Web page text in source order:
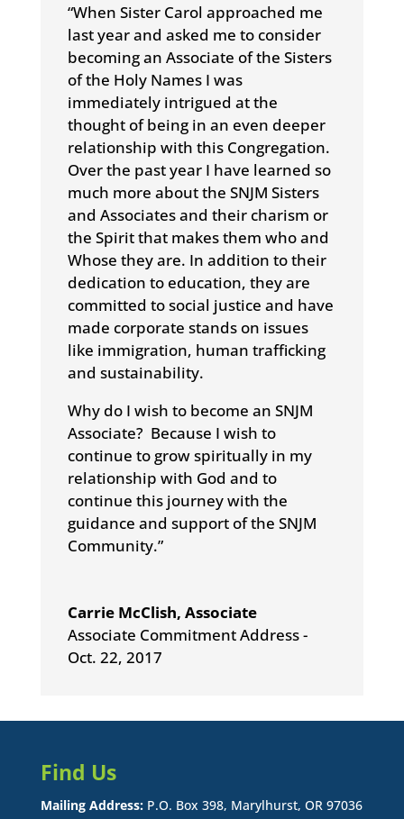
“When Sister Carol approached me
last year and asked me to consider
becoming an Associate of the Sisters
of the Holy Names I was
immediately intrigued at the
thought of being in an even deeper
relationship with this Congregation.
Over the past year I have learned so
much more about the SNJM Sisters
and Associates and their charism or
the Spirit that makes them who and
Whose they are. In addition to their
dedication to education, they are
committed to social justice and have
made corporate stands on issues
like immigration, human trafficking
and sustainability.
Why do I wish to become an SNJM
Associate? Because I wish to
continue to grow spiritually in my
relationship with God and to
continue this journey with the
guidance and support of the SNJM
Community.”
Carrie McClish, Associate
Associate Commitment Address -
Oct. 22, 2017
Find Us
Mailing Address:P.O. Box 398, Marylhurst, OR 97036